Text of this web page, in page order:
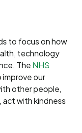
to focus on how
technology
The NHS
our
other people,
act with kindness